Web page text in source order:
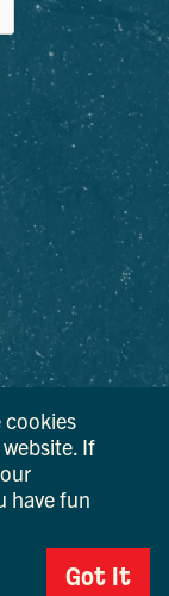
and service
INFO.
cookies
If
have fun
Got It